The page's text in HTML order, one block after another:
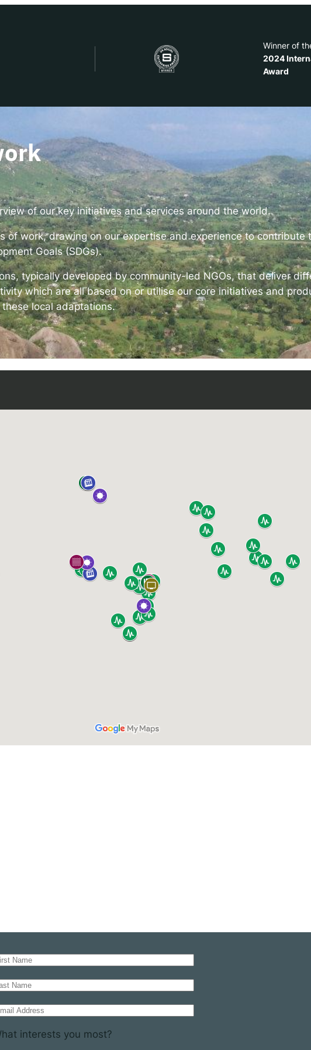
Winner of
2024
Award
Us
we work
work
with us
in IDEMS
Podcast
YouTube Apple RSS
AI for Lecturers Responsible AI for Enterprise
of our key initiatives and services around the world.
of work, drawing on our expertise and experience to contribute
Goals (SDGs).
typically developed by community-led NGOs, that deliver
which are all based on or utilise our core initiatives and
local adaptations.
interests you most?